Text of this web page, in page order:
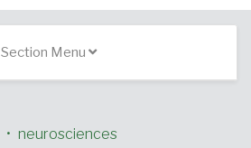
Section Menu
• neurosciences